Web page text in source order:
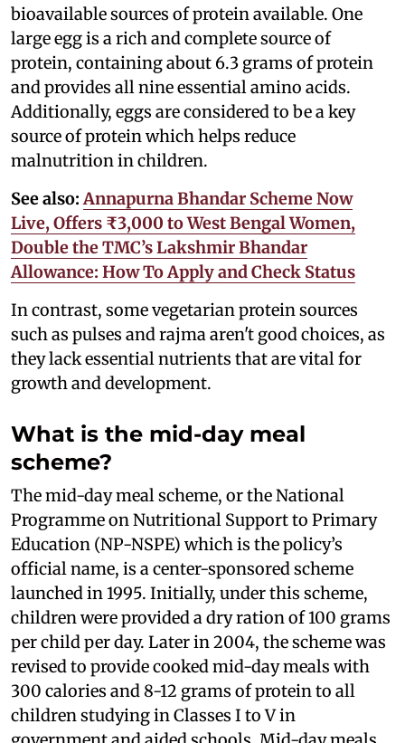
bioavailable sources of protein available. One
large egg is a rich and complete source of
protein, containing about 6.3 grams of protein
and provides all nine essential amino acids.
Additionally, eggs are considered to be a key
source of protein which helps reduce
malnutrition in children.
See also: Annapurna Bhandar Scheme Now
Live, Offers ₹3,000 to West Bengal Women,
Double the TMC’s Lakshmir Bhandar
Allowance: How To Apply and Check Status
In contrast, some vegetarian protein sources
such as pulses and rajma aren't good choices, as
they lack essential nutrients that are vital for
growth and development.
What is the mid-day meal
scheme?
The mid-day meal scheme, or the National
Programme on Nutritional Support to Primary
Education (NP-NSPE) which is the policy’s
official name, is a center-sponsored scheme
launched in 1995. Initially, under this scheme,
children were provided a dry ration of 100 grams
per child per day. Later in 2004, the scheme was
revised to provide cooked mid-day meals with
300 calories and 8-12 grams of protein to all
children studying in Classes I to V in